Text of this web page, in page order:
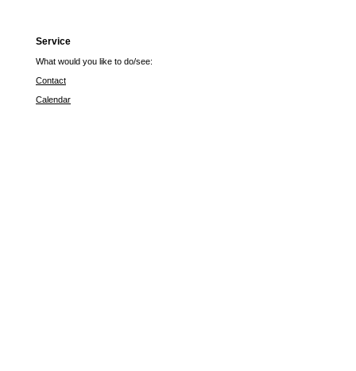
Service
What would you like to do/see:
Contact
Calendar